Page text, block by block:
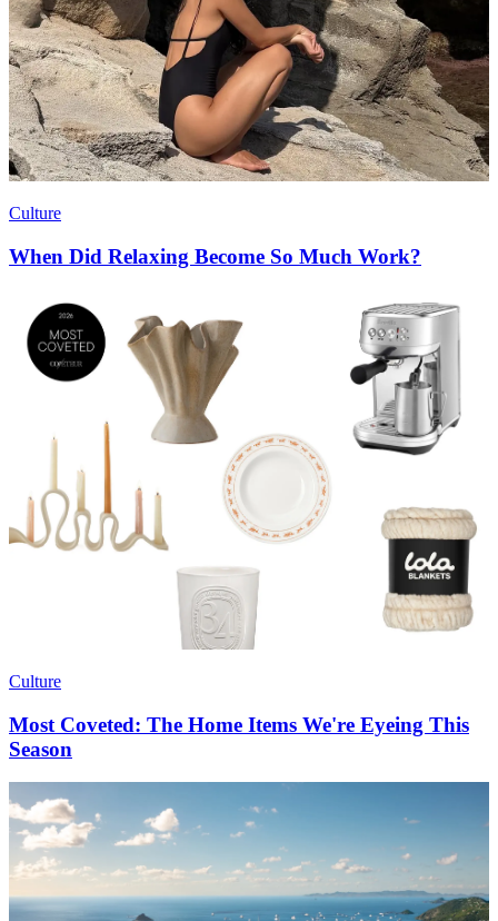
Culture
When Did Relaxing Become So Much Work?
Culture
Most Coveted: The Home Items We're Eyeing This
Season